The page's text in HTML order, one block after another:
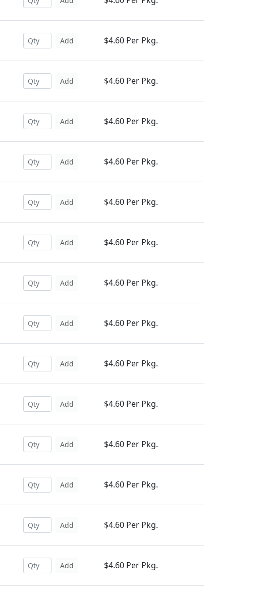
Add $4.60 Per Pkg.
Add $4.60 Per Pkg.
Add $4.60 Per Pkg.
Add $4.60 Per Pkg.
Add $4.60 Per Pkg.
Add $4.60 Per Pkg.
Add $4.60 Per Pkg.
Add $4.60 Per Pkg.
Add $4.60 Per Pkg.
Add $4.60 Per Pkg.
Add $4.60 Per Pkg.
Add $4.60 Per Pkg.
Add $4.60 Per Pkg.
Add $4.60 Per Pkg.